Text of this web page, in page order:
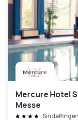
Mercure Hotel
Messe
Sindelfingen